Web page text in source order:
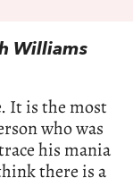
Williams
It is the most
who was
his mania
there is a